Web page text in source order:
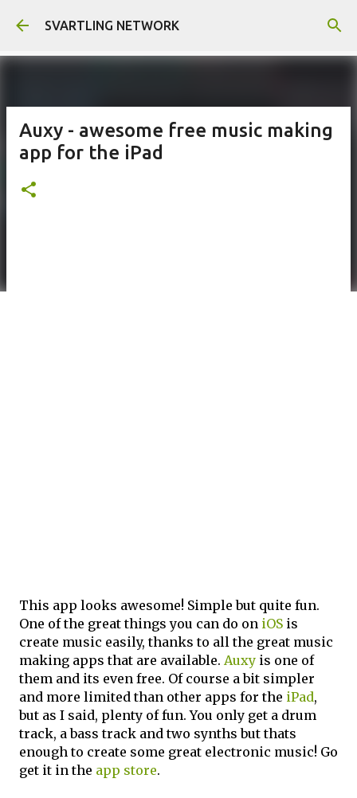
Skip to main content
SVARTLING NETWORK
Auxy - awesome free music making
app for the iPad
This app looks awesome! Simple but quite fun.
One of the great things you can do on iOS is
create music easily, thanks to all the great music
making apps that are available. Auxy is one of
them and its even free. Of course a bit simpler
and more limited than other apps for the iPad,
but as I said, plenty of fun. You only get a drum
track, a bass track and two synths but thats
enough to create some great electronic music! Go
get it in the app store.